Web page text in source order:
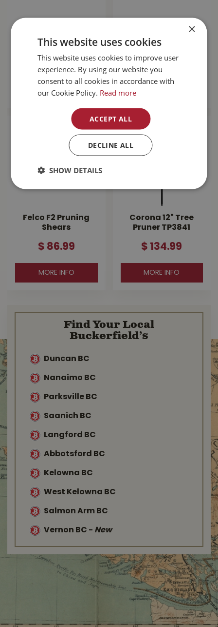
Flat Free Tire
149
MORE INFO
WB2006
$
Felco F2 Pruning
Shears
$ 86.99
MORE INFO
Corona 12" Tree
Pruner TP3841
$ 134.99
MORE INFO
Find Your Local
Buckerfield’s
Duncan BC
Nanaimo BC
Parksville BC
Saanich BC
Langford BC
Abbotsford BC
Kelowna BC
West Kelowna BC
Salmon Arm BC
Vernon BC - New
×
This website uses cookies
This website uses cookies to improve user
experience. By using our website you
consent to all cookies in accordance with
our Cookie Policy. Read more
ACCEPT ALL
DECLINE ALL
SHOW DETAILS